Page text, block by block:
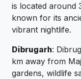
is located around
known for its
vibrant nightlife.
Dibrugarh:
km away from
gardens, wildlife